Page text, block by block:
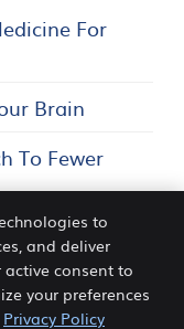
For
Brain
To Fewer
to
and deliver
consent to
your preferences
Privacy Policy